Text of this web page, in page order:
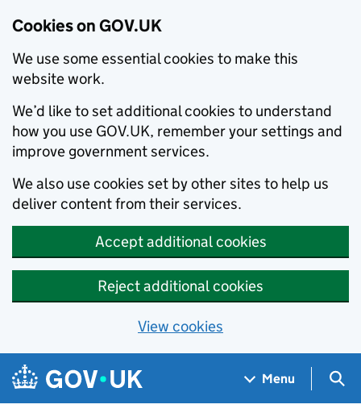
Cookies on GOV.UK
We use some essential cookies to make this
website work.
We’d like to set additional cookies to understand
how you use GOV.UK, remember your settings and
improve government services.
We also use cookies set by other sites to help us
deliver content from their services.
Accept additional cookies
Reject additional cookies
View cookies
Skip to main content
Navigation menu
Menu